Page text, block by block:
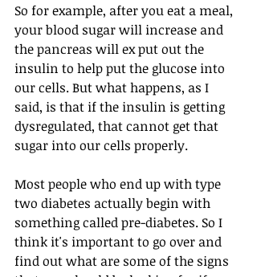
So for example, after you eat a meal,
your blood sugar will increase and
the pancreas will ex put out the
insulin to help put the glucose into
our cells. But what happens, as I
said, is that if the insulin is getting
dysregulated, that cannot get that
sugar into our cells properly.
Most people who end up with type
two diabetes actually begin with
something called pre-diabetes. So I
think it's important to go over and
find out what are some of the signs